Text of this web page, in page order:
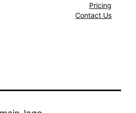
Pricing
Contact Us